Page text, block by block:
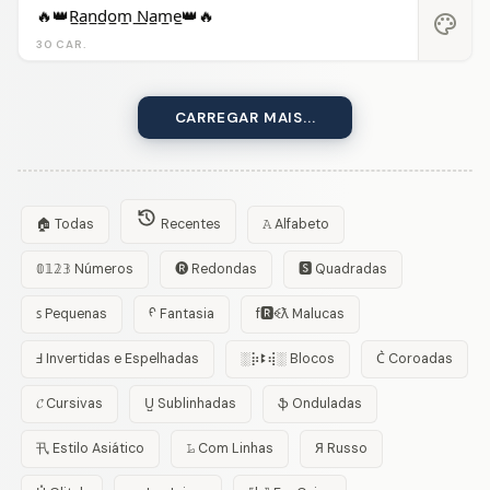
30 CAR.
🔥👑R̲a̲n̲d̲o̲m̲ ̲N̲a̲m̲e̲👑🔥 palette
CARREGAR MAIS...
🏠 Todas Recentes 𝙰 Alfabeto
𝟘𝟙𝟚𝟛 Números 🅡 Redondas 🆂 Quadradas
ꜱ Pequenas ᠻ Fantasia f🆁ꈼƛ Malucas
Ⅎ Invertidas e Espelhadas ░⡷ꔪ⢾░ Blocos C͛ Coroadas
𝓒 Cursivas U̺ Sublinhadas ֆ Onduladas
卂 Estilo Asiático 𝙻̷ Com Linhas Я Russo